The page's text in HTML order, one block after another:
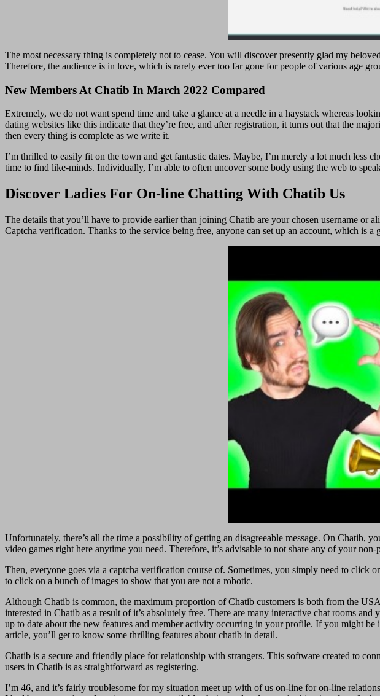
The most necessary thing is completely not to cease. You will discover presently glad my
Therefore, the audience is in love, which is rarely ever too far gone for people of various age
New Members At Chatib In March 2022 Compared
Extremely, we do not want spend time and take a glance at a needle in a haystack whereas
dating websites like this indicate that they’re free, and after registration, it turns out that the
then every thing is complete as we write it.
I’m thrilled to easily fit on the town and get fantastic dates. Maybe, I’m merely a lot much
time to find like-minds. Individually, I’m able to often uncover some body using the web to
Discover Ladies For On-line Chatting With Chatib Us
The details that you’ll have to provide earlier than joining Chatib are your chosen username or
Captcha verification. Thanks to the service being free, anyone can set up an account, which is a
Unfortunately, there’s all the time a possibility of getting an disagreeable message. On Chatib,
video games right here anytime you need. Therefore, it’s advisable to not share any of your
Then, everyone goes via a captcha verification course of. Sometimes, you simply need to
to click on a bunch of images to show that you are not a robotic.
Although Chatib is common, the maximum proportion of Chatib customers is both from the
interested in Chatib as a result of it’s absolutely free. There are many interactive chat rooms
up to date about the new features and member activity occurring in your profile. If you might
article, you’ll get to know some thrilling features about chatib in detail.
Chatib is a secure and friendly place for relationship with strangers. This software created to
users in Chatib is as straightforward as registering.
I’m 46, and it’s fairly troublesome for my situation meet up with of us on-line for on-line